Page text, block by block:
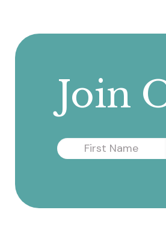
Join
First
Name